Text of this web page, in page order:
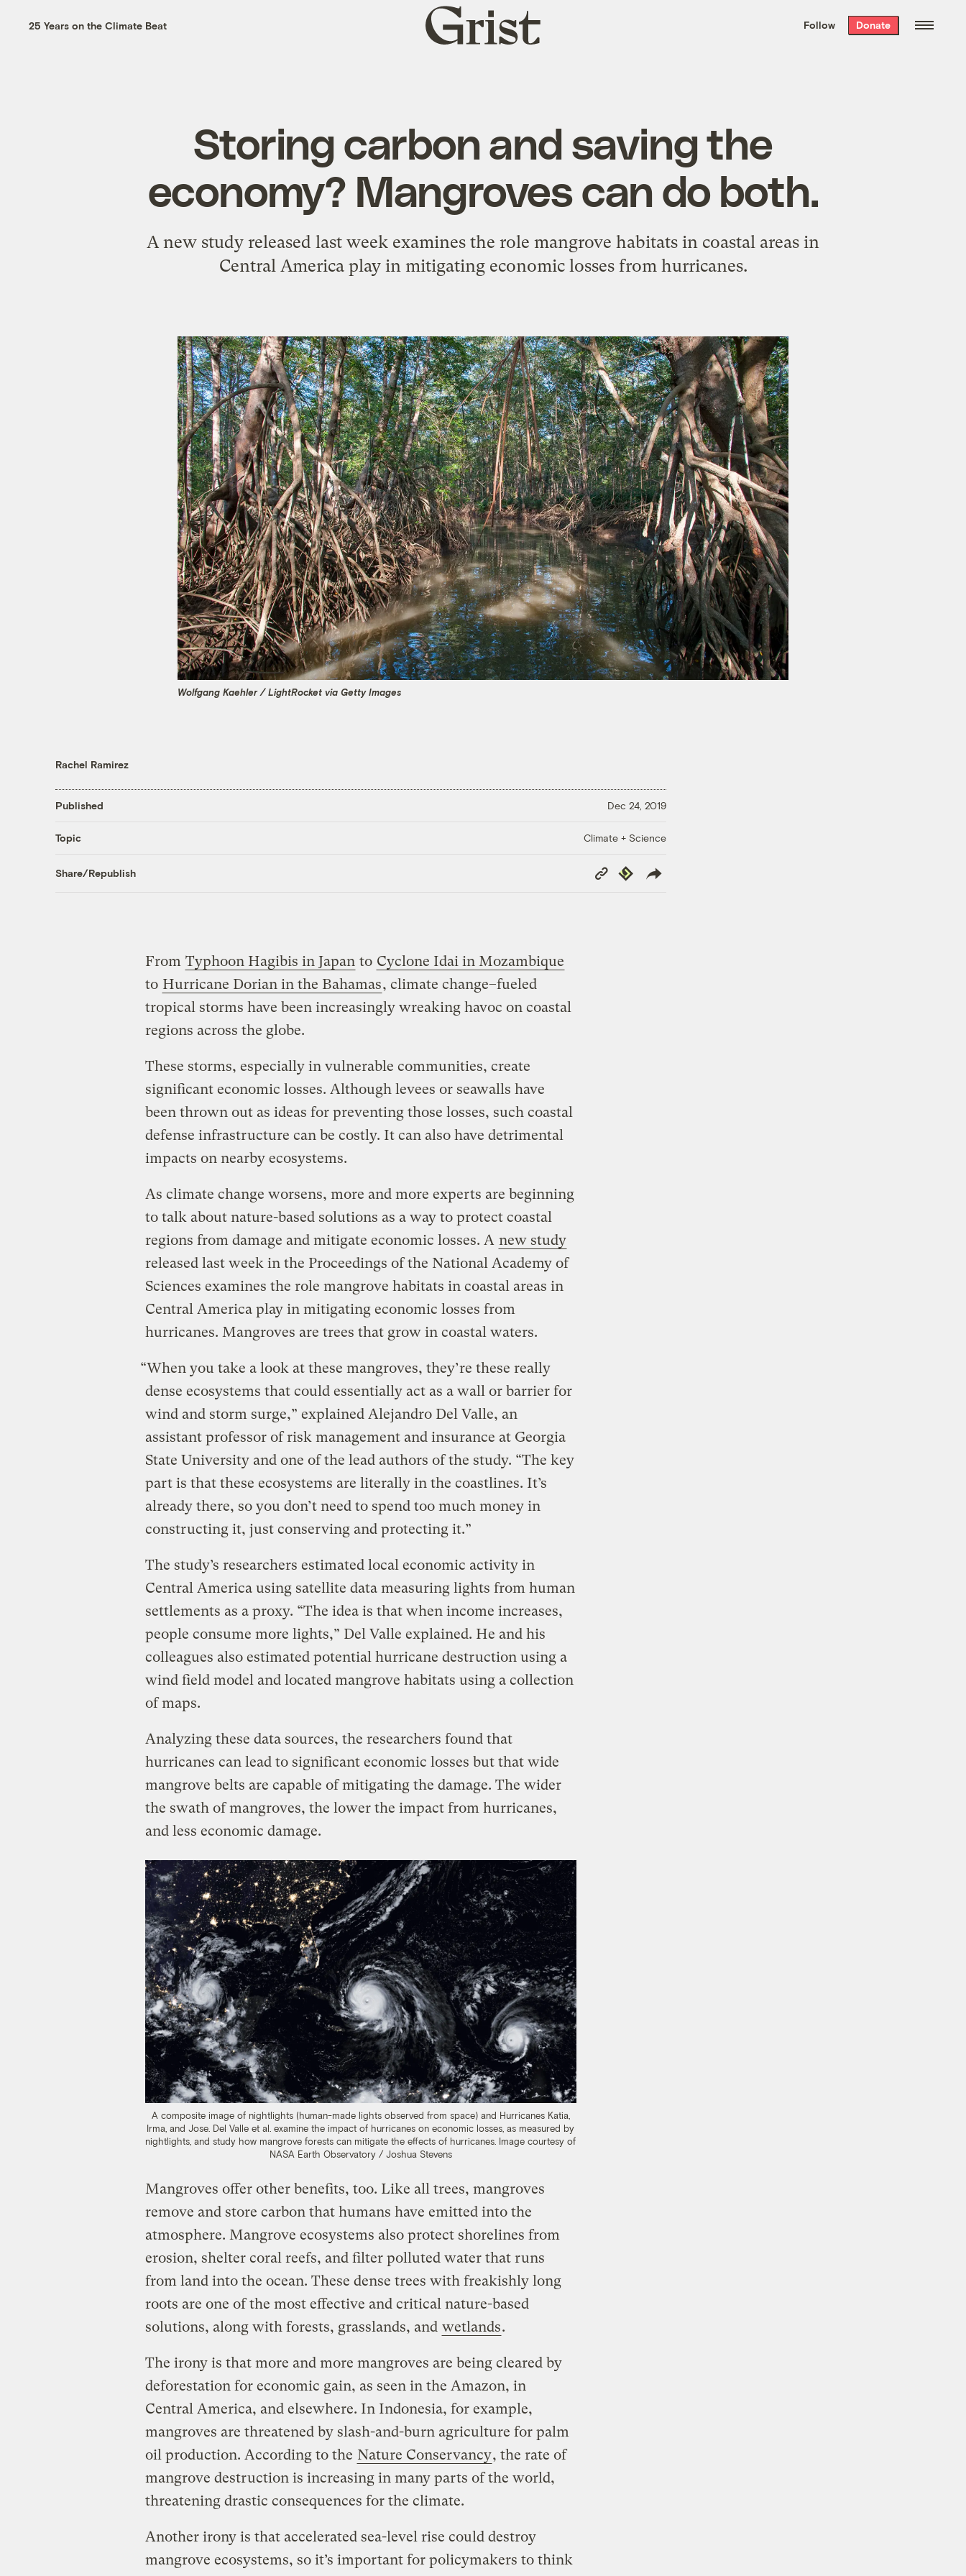
the week’s best
. Delivered free every
25 Years on the Climate Beat
Grist
home
Follow Donate
Storing carbon and saving the
economy? Mangroves can do both.
A new study released last week examines the role mangrove habitats in coastal areas in
Central America play in mitigating economic losses from hurricanes.
Wolfgang Kaehler / LightRocket via Getty Images
Rachel Ramirez
Published Dec 24, 2019
Topic Climate + Science
Share/Republish
Copy
Link
Republish
From Typhoon Hagibis in Japan to Cyclone Idai in Mozambique
to Hurricane Dorian in the Bahamas, climate change–fueled
tropical storms have been increasingly wreaking havoc on coastal
regions across the globe.
These storms, especially in vulnerable communities, create
significant economic losses. Although levees or seawalls have
been thrown out as ideas for preventing those losses, such coastal
defense infrastructure can be costly. It can also have detrimental
impacts on nearby ecosystems.
As climate change worsens, more and more experts are beginning
to talk about nature-based solutions as a way to protect coastal
regions from damage and mitigate economic losses. A new study
released last week in the Proceedings of the National Academy of
Sciences examines the role mangrove habitats in coastal areas in
Central America play in mitigating economic losses from
hurricanes. Mangroves are trees that grow in coastal waters.
“When you take a look at these mangroves, they’re these really
dense ecosystems that could essentially act as a wall or barrier for
wind and storm surge,” explained Alejandro Del Valle, an
assistant professor of risk management and insurance at Georgia
State University and one of the lead authors of the study. “The key
part is that these ecosystems are literally in the coastlines. It’s
already there, so you don’t need to spend too much money in
constructing it, just conserving and protecting it.”
The study’s researchers estimated local economic activity in
Central America using satellite data measuring lights from human
settlements as a proxy. “The idea is that when income increases,
people consume more lights,” Del Valle explained. He and his
colleagues also estimated potential hurricane destruction using a
wind field model and located mangrove habitats using a collection
of maps.
Analyzing these data sources, the researchers found that
hurricanes can lead to significant economic losses but that wide
mangrove belts are capable of mitigating the damage. The wider
the swath of mangroves, the lower the impact from hurricanes,
and less economic damage.
A composite image of nightlights (human-made lights observed from space) and Hurricanes Katia,
Irma, and Jose. Del Valle et al. examine the impact of hurricanes on economic losses, as measured by
nightlights, and study how mangrove forests can mitigate the effects of hurricanes. Image courtesy of
NASA Earth Observatory / Joshua Stevens
Mangroves offer other benefits, too. Like all trees, mangroves
remove and store carbon that humans have emitted into the
atmosphere. Mangrove ecosystems also protect shorelines from
erosion, shelter coral reefs, and filter polluted water that runs
from land into the ocean. These dense trees with freakishly long
roots are one of the most effective and critical nature-based
solutions, along with forests, grasslands, and wetlands.
The irony is that more and more mangroves are being cleared by
deforestation for economic gain, as seen in the Amazon, in
Central America, and elsewhere. In Indonesia, for example,
mangroves are threatened by slash-and-burn agriculture for palm
oil production. According to the Nature Conservancy, the rate of
mangrove destruction is increasing in many parts of the world,
threatening drastic consequences for the climate.
Another irony is that accelerated sea-level rise could destroy
mangrove ecosystems, so it’s important for policymakers to think